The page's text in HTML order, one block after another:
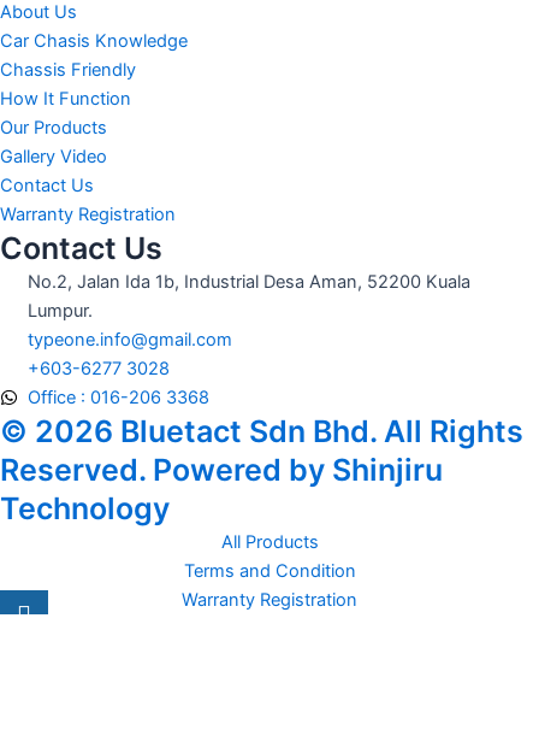
About Us
Car Chasis Knowledge
Chassis Friendly
How It Function
Our Products
Gallery Video
Contact Us
Warranty Registration
Contact Us
No.2, Jalan Ida 1b, Industrial Desa Aman, 52200 Kuala
Lumpur.
typeone.info@gmail.com
+603-6277 3028
Office : 016-206 3368
© 2026 Bluetact Sdn Bhd. All Rights
Reserved. Powered by Shinjiru
Technology
All Products
Terms and Condition
Warranty Registration